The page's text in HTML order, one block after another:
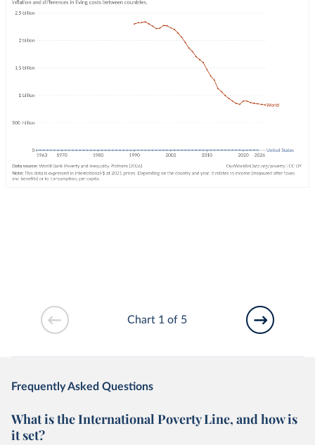
Chart 1 of 5
Frequently Asked Questions
What is the International Poverty Line, and how is
it set?